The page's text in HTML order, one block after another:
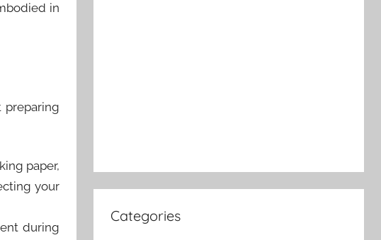
in
preparing
paper,
your
during
Categories